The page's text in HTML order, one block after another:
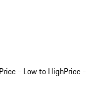
Price - Low to HighPrice -